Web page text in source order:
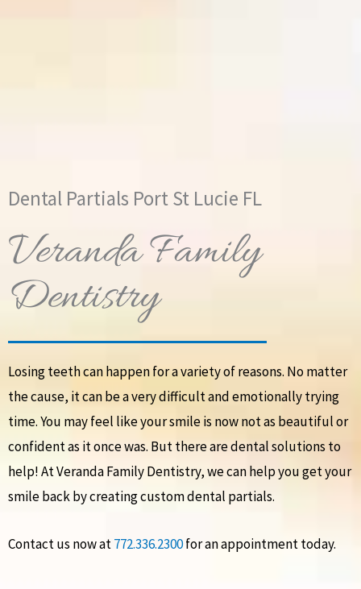
Dental Partials Port St Lucie FL
Veranda Family
Dentistry
Losing teeth can happen for a variety of reasons. No matter
the cause, it can be a very difficult and emotionally trying
time. You may feel like your smile is now not as beautiful or
confident as it once was. But there are dental solutions to
help! At Veranda Family Dentistry, we can help you get your
smile back by creating custom dental partials.
Contact us now at772.336.2300for an appointment today.